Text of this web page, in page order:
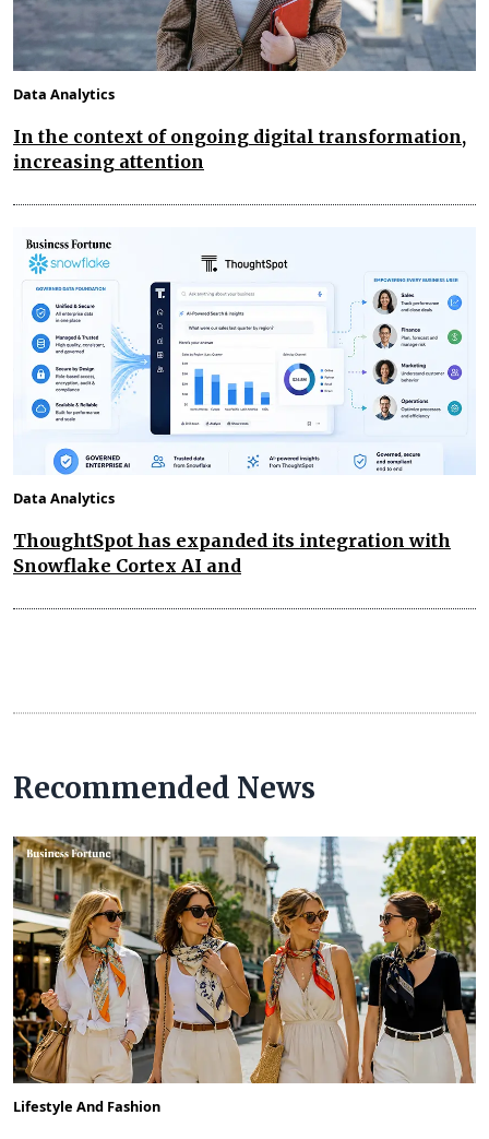
Data Analytics
In the context of ongoing digital transformation,
increasing attention
Data Analytics
ThoughtSpot has expanded its integration with
Snowflake Cortex AI and
Recommended News
Lifestyle And Fashion